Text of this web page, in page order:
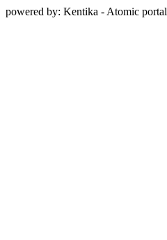
powered by: Kentika - Atomic portal